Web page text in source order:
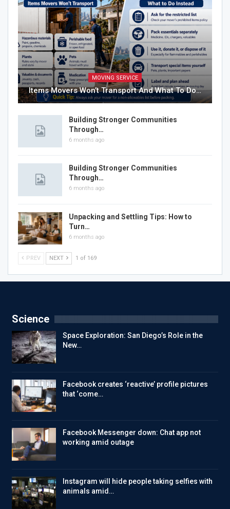
MOVING SERVICE
Items Movers Won’t Transport And What To Do…
Building Stronger Communities
Through…
6 months ago
Building Stronger Communities
Through…
6 months ago
Unpacking and Settling Tips: How to
Turn…
6 months ago
PREV NEXT 1 of 169
Science
Space Exploration: San Diego’s Role in the
New…
Facebook creates ‘reactive’ profile pictures
that ‘come…
Facebook Messenger down: Chat app not
working amid outage
Instagram will hide people taking selfies with
animals amid…